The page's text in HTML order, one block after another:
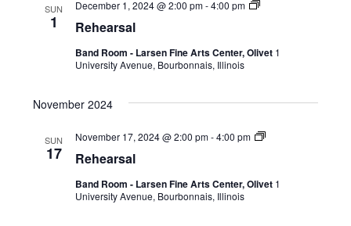
SUN
1 Rehearsal
December 1, 2024 @ 2:00 pm-4:00 pm
Band Room - Larsen Fine Arts Center, Olivet 1
University Avenue, Bourbonnais, Illinois
November 2024
SUN
17 Rehearsal
November 17, 2024 @ 2:00 pm-4:00 pm
Band Room - Larsen Fine Arts Center, Olivet 1
University Avenue, Bourbonnais, Illinois